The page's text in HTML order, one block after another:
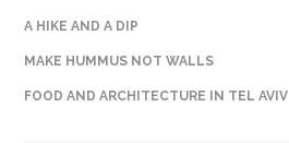
A HIKE AND A DIP
MAKE HUMMUS NOT WALLS
FOOD AND ARCHITECTURE IN TEL AVIV